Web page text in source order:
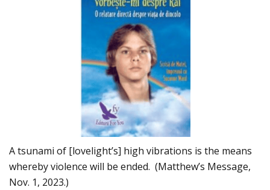
A tsunami of [lovelight’s] high vibrations is the means
whereby violence will be ended. (Matthew’s Message,
Nov. 1, 2023.)